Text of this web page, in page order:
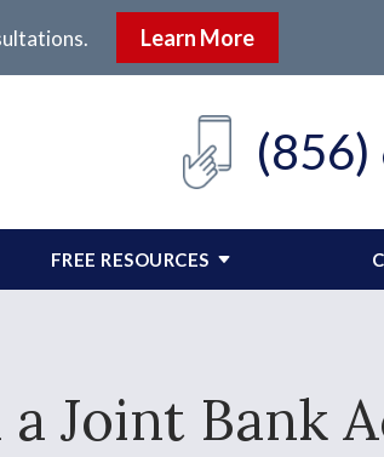
Learn More
FREE RESOURCES
Joint Bank